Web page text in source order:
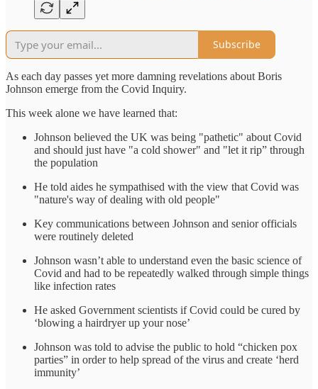
Subscribe
As each day passes yet more damning revelations about Boris
Johnson emerge from the Covid Inquiry.
This week alone we have learned that:
Johnson believed the UK was being "pathetic" about Covid
and should just have "a cold shower" and "let it rip” through
the population
He told aides he sympathised with the view that Covid was
"nature's way of dealing with old people"
Key communications between Johnson and senior officials
were routinely deleted
Johnson wasn’t able to understand even the basic science of
Covid and had to be repeatedly walked through simple things
like infection rates
He asked Government scientists if Covid could be cured by
‘blowing a hairdryer up your nose’
Johnson was told to advise the public to hold “chicken pox
parties” in order to help spread of the virus and create ‘herd
immunity’